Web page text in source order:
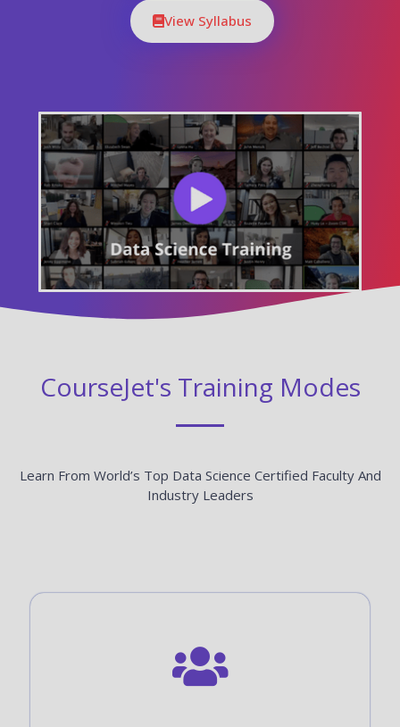
View Syllabus
CourseJet's Training Modes
Learn From World’s Top Data Science Certified Faculty And
Industry Leaders